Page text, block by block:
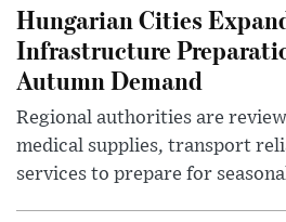
Hungarian Cities
Infrastructure
Autumn Demand
Regional authorities are
medical supplies, transport
services to prepare for